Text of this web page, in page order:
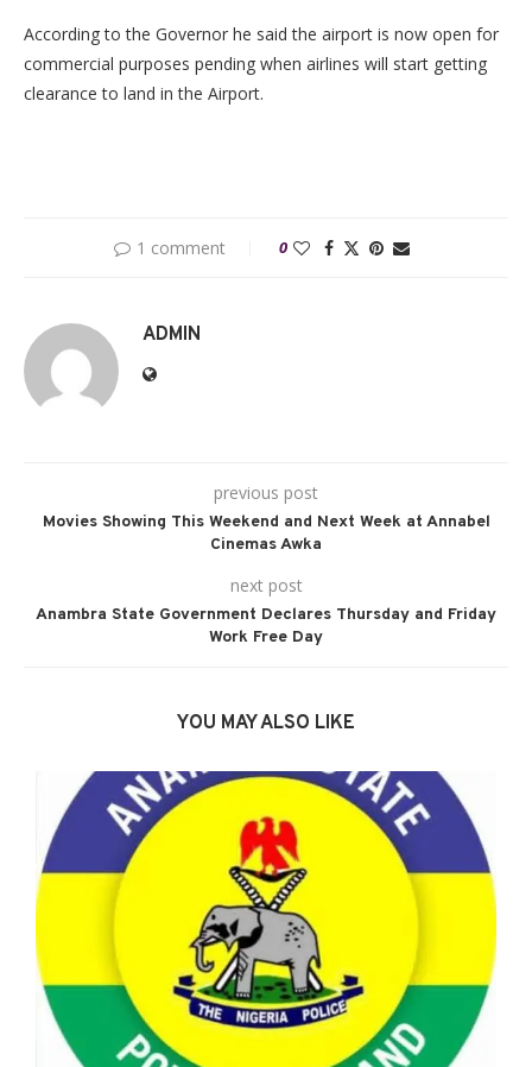
According to the Governor he said the airport is now open for
commercial purposes pending when airlines will start getting
clearance to land in the Airport.
1 comment 0
ADMIN
previous post
Movies Showing This Weekend and Next Week at Annabel
Cinemas Awka
next post
Anambra State Government Declares Thursday and Friday
Work Free Day
YOU MAY ALSO LIKE